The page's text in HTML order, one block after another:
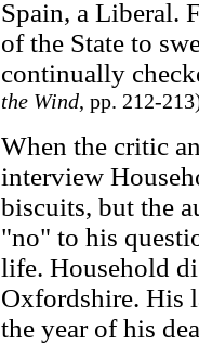
Spain, a Liberal.
of the State to
continually
the Wind, pp. 212-
When the critic
interview
biscuits, but the
"no" to his
life. Household
Oxfordshire. His
the year of his